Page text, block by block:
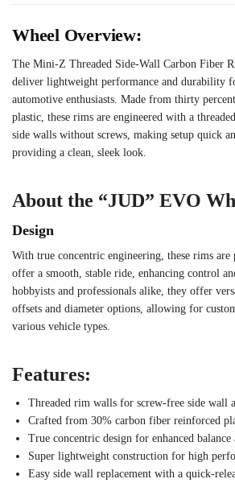
Wheel Overview:
The Mini-Z Threaded Side-Wall Carbon Fiber
deliver lightweight performance and durability
automotive enthusiasts. Made from thirty
plastic, these rims are engineered with a
side walls without screws, making setup quick
providing a clean, sleek look.
About the “JUD” EVO
Design
With true concentric engineering, these rims are
offer a smooth, stable ride, enhancing control
hobbyists and professionals alike, they offer
offsets and diameter options, allowing for
various vehicle types.
Features:
Threaded rim walls for screw-free side wall
Crafted from 30% carbon fiber reinforced
True concentric design for enhanced balance
Super lightweight construction for high
Easy side wall replacement with a quick-